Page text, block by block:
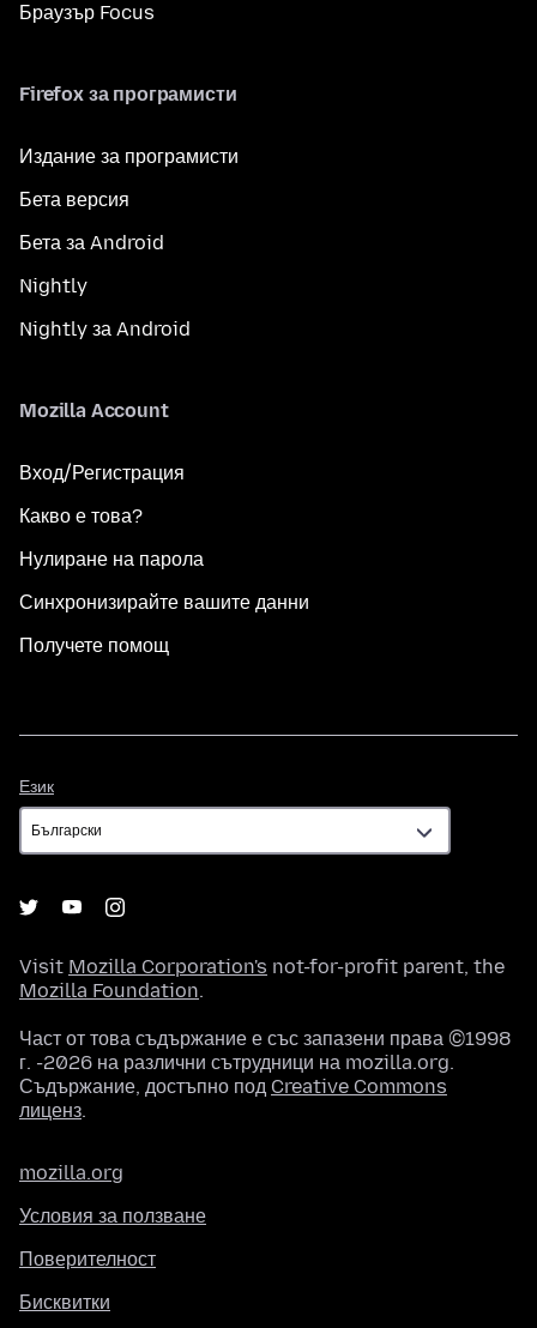
Браузър Focus
Firefox за програмисти
Издание за програмисти
Бета версия
Бета за Android
Nightly
Nightly за Android
Mozilla Account
Вход/Регистрация
Какво е това?
Нулиране на парола
Синхронизирайте вашите данни
Получете помощ
Език
Visit Mozilla Corporation's not-for-profit parent, the
Mozilla Foundation.
Част от това съдържание е със запазени права ©1998
г. -2026 на различни сътрудници на mozilla.org.
Съдържание, достъпно под Creative Commons
лиценз.
mozilla.org
Условия за ползване
Поверителност
Бисквитки